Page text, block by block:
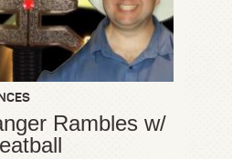
Rambles w/